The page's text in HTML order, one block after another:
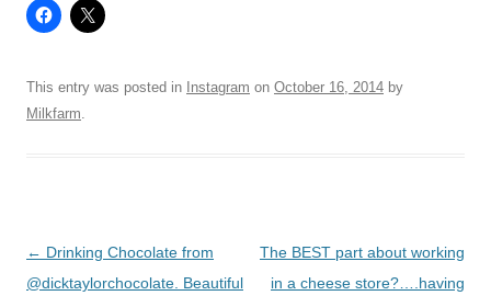
This entry was posted in Instagram on October 16, 2014 by
Milkfarm
Post
navigation
← Drinking Chocolate from
@dicktaylorchocolate. Beautiful
The BEST part about working
in a cheese store?….having